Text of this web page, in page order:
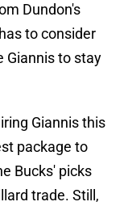
Dundon's
to consider
Giannis to stay
Giannis this
package to
Bucks' picks
trade. Still,